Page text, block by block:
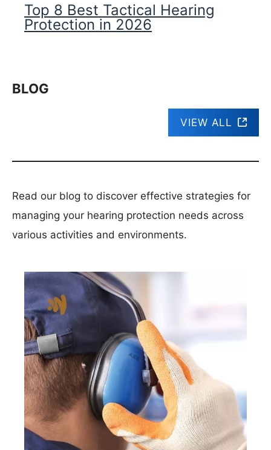
Top 8 Best Tactical Hearing
Protection in 2026
BLOG
VIEW ALL
Read our blog to discover effective strategies for
managing your hearing protection needs across
various activities and environments.